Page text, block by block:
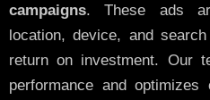
campaigns. These ads
location, device, and
return on investment. Our
performance and